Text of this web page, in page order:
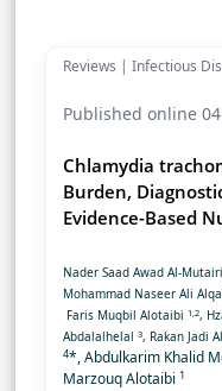
Reviews | Infectious
Published online
Chlamydia
Burden,
Evidence-Based
Nader Saad Awad Al-Mutairi
Mohammad Naseer Ali
Faris Muqbil Alotaibi 1,2,
Abdalalhelal 3, Rakan Jadi
4*, Abdulkarim Khalid
Marzouq Alotaibi 1